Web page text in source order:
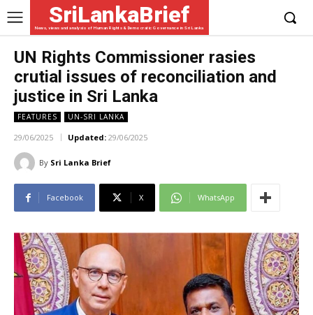
SriLankaBrief
News, views and analysis of Human Rights & Democratic Governance in Sri Lanka
UN Rights Commissioner rasies
crutial issues of reconciliation and
justice in Sri Lanka
FEATURES UN-SRI LANKA
29/06/2025 Updated: 29/06/2025
By Sri Lanka Brief
Facebook X WhatsApp